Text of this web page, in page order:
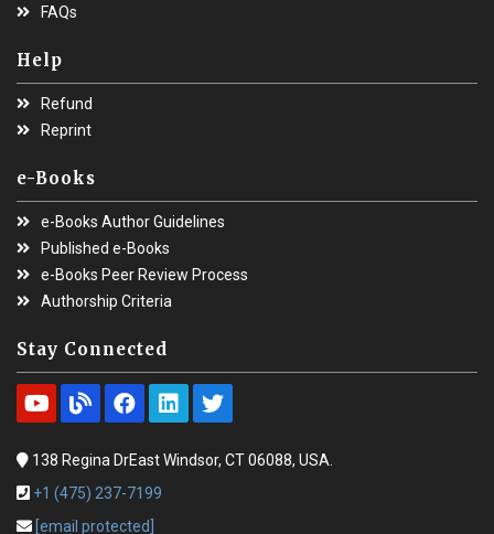
FAQs
Help
Refund
Reprint
e-Books
e-Books Author Guidelines
Published e-Books
e-Books Peer Review Process
Authorship Criteria
Stay Connected
138 Regina DrEast Windsor, CT 06088, USA.
+1 (475) 237-7199
[email protected]